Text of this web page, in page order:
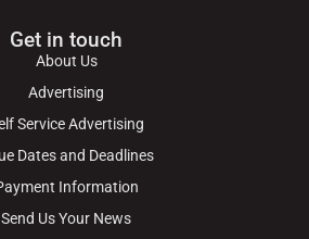
Get in touch
About Us
Advertising
Service Advertising
Dates and Deadlines
Information
Send Us Your News